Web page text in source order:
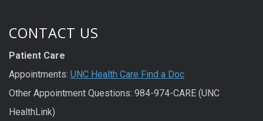
CONTACT US
Patient Care
Appointments: UNC Health Care Find a Doc
Other Appointment Questions: 984-974-CARE (UNC
HealthLink)